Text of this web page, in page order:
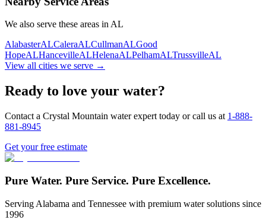
We also serve these areas in AL
AlabasterALCaleraALCullmanALGood
HopeALHancevilleALHelenaALPelhamALTrussvilleAL
View all cities we serve →
Ready to love your water?
Contact a Crystal Mountain water expert today or call us at 1-888-
881-8945
Get your free estimate
Pure Water. Pure Service. Pure Excellence.
Serving Alabama and Tennessee with premium water solutions since
1996